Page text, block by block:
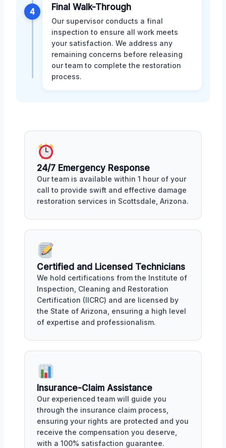
4 Final Walk-Through
Our supervisor conducts a final
inspection to ensure all work meets
your satisfaction. We address any
remaining concerns before releasing
our team to complete the restoration
process.
24/7 Emergency Response
Our team is available within 1 hour of your
call to provide swift and effective damage
restoration services in Scottsdale, Arizona.
Certified and Licensed Technicians
We hold certifications from the Institute of
Inspection, Cleaning and Restoration
Certification (IICRC) and are licensed by
the State of Arizona, ensuring a high level
of expertise and professionalism.
Insurance-Claim Assistance
Our experienced team will guide you
through the insurance claim process,
ensuring your rights are protected and you
receive the compensation you deserve,
with a 100% satisfaction guarantee.